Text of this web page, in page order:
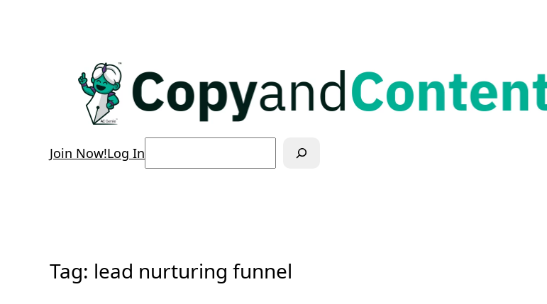
Join Now!Log In
Tag: lead nurturing funnel